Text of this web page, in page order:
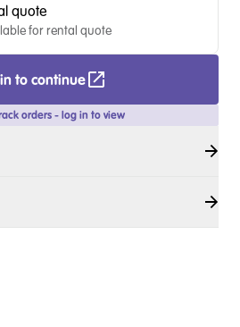
quote
for rental quote
to continue
orders - log in to view